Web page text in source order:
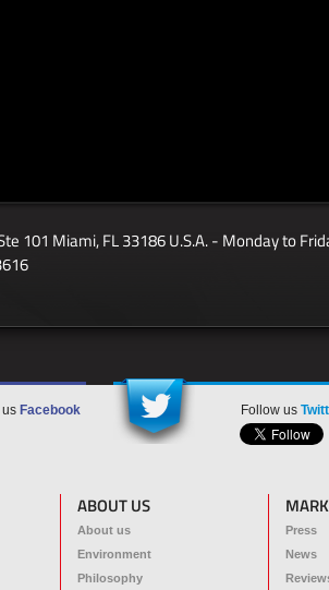
101 Miami, FL 33186 U.S.A. - Monday to
us Facebook Follow us
ABOUT US
About us
Environment
Philosophy
Press
News